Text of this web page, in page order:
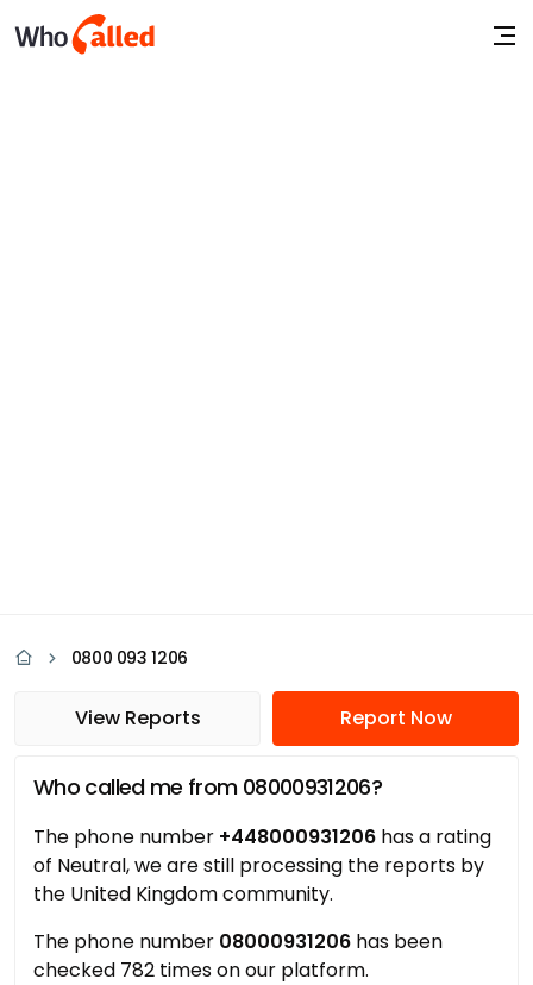
0800 093 1206
View Reports Report Now
Who called me from 08000931206?
The phone number +448000931206 has a rating
of Neutral, we are still processing the reports by
the United Kingdom community.
The phone number 08000931206 has been
checked 782 times on our platform.